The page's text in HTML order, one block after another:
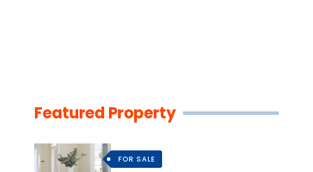
Featured Property
FOR SALE